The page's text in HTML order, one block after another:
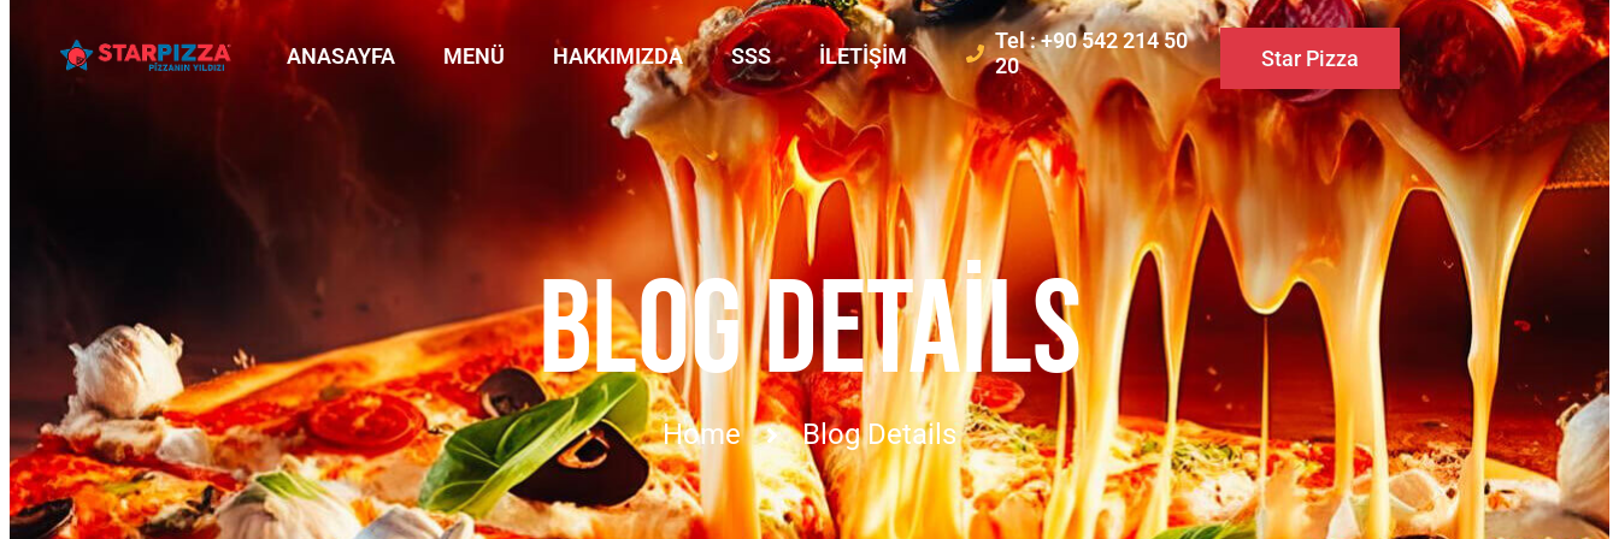
ANASAYFA MENÜ HAKKIMIZDA SSS İLETIŞIM
Tel : +90 542 214 50
20
Star Pizza
BLOG DETAILS
Home Blog Details